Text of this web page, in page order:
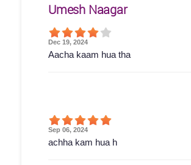
Umesh Naagar
Dec 19, 2024
Aacha kaam hua tha
Sep 06, 2024
achha kam hua h